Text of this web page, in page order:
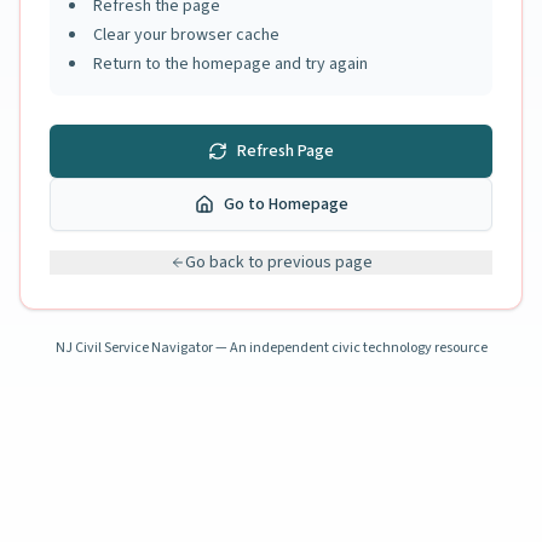
Refresh the page
Clear your browser cache
Return to the homepage and try again
Refresh Page
Go to Homepage
Go back to previous page
NJ Civil Service Navigator — An independent civic technology resource